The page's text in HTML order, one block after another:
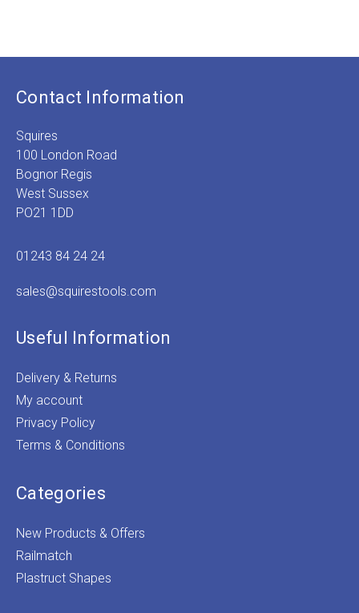
Contact Information
Squires
100 London Road
Bognor Regis
West Sussex
PO21 1DD
01243 84 24 24
sales@squirestools.com
Useful Information
Delivery & Returns
My account
Privacy Policy
Terms & Conditions
Categories
New Products & Offers
Railmatch
Plastruct Shapes